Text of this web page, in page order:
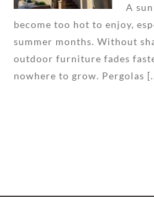
A
become too hot to enjoy,
summer months. Without
outdoor furniture fades
nowhere to grow. Pergolas